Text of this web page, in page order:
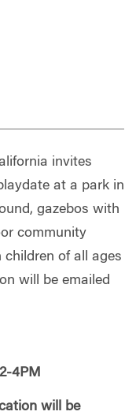
invites
at a park in
gazebos with
community
of all ages
will be emailed
4PM
will be